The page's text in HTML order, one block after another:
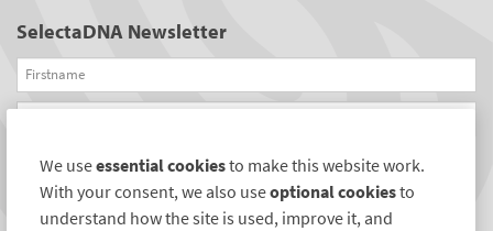
SelectaDNA Newsletter
Firstname
Email
REGISTER
Connect with us
We useessential cookiesto make this website work.
With your consent, we also useoptional cookiesto
understand how the site is used, improve it, and